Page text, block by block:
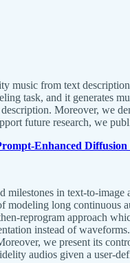
music from text
task, and it
Moreover, we
future research, we
Enhanced Diffusion
milestones in text-to-
long continuous
reprogram approach
instead of
we present its
audios given a user-